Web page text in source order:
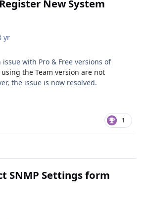
New System
yr
issue with Pro & Free versions of
the Team version are not
the issue is now resolved.
1
SNMP Settings form